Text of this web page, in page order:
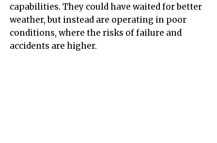
capabilities. They could have waited for better
weather, but instead are operating in poor
conditions, where the risks of failure and
accidents are higher.